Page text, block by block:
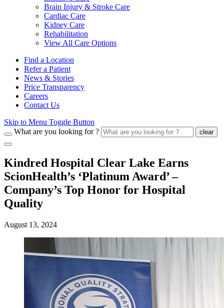
Brain Injury & Stroke Care
Cardiac Care
Kidney Care
Rehabilitation
View All Care Options
Find a Location
Refer a Patient
News & Stories
Price Transparency
Careers
Contact Us
Skip to Menu Toggle Button
What are you looking for ?
clear
Kindred Hospital Clear Lake Earns
ScionHealth’s ‘Platinum Award’ ‒
Company’s Top Honor for Hospital
Quality
August 13, 2024